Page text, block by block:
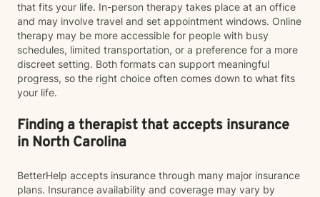
that fits your life. In-person therapy takes place at an office
and may involve travel and set appointment windows. Online
therapy may be more accessible for people with busy
schedules, limited transportation, or a preference for a more
discreet setting. Both formats can support meaningful
progress, so the right choice often comes down to what fits
your life.
Finding a therapist that accepts insurance
in North Carolina
BetterHelp accepts insurance through many major insurance
plans. Insurance availability and coverage may vary by